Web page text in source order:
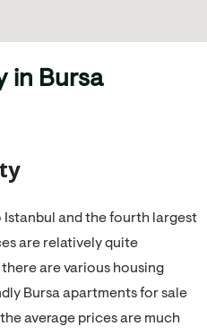
in Bursa
Istanbul and the fourth largest
are relatively quite
are various housing
Bursa apartments for sale
average prices are much